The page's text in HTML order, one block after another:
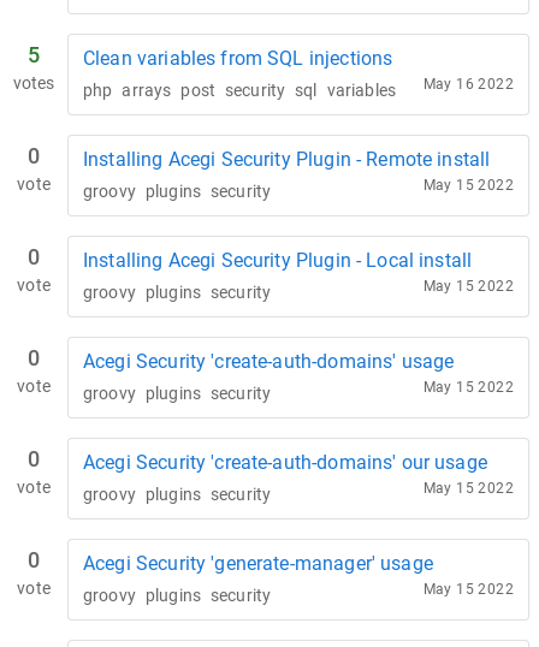
5
votes
Clean variables from SQL injections
php arrays post security sql variables May 16 2022
0
vote
Installing Acegi Security Plugin - Remote install
groovy plugins security May 15 2022
0
vote
Installing Acegi Security Plugin - Local install
groovy plugins security May 15 2022
0
vote
Acegi Security 'create-auth-domains' usage
groovy plugins security May 15 2022
0
vote
Acegi Security 'create-auth-domains' our usage
groovy plugins security May 15 2022
0
vote
Acegi Security 'generate-manager' usage
groovy plugins security May 15 2022